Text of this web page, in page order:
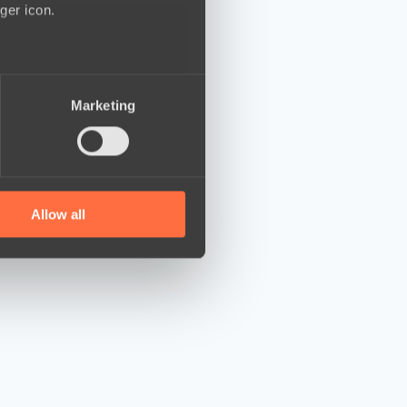
icon.
who may combine it with
Marketing
Allow all